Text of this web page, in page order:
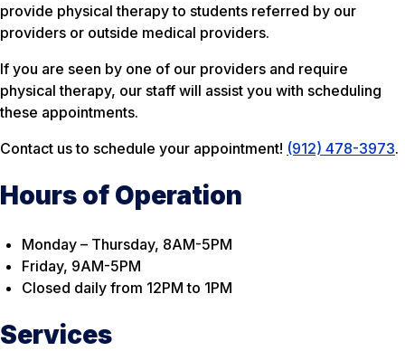
provide physical therapy to students referred by our
providers or outside medical providers.
If you are seen by one of our providers and require
physical therapy, our staff will assist you with scheduling
these appointments.
Contact us to schedule your appointment! (912) 478-3973.
Hours of Operation
Monday – Thursday, 8AM-5PM
Friday, 9AM-5PM
Closed daily from 12PM to 1PM
Services